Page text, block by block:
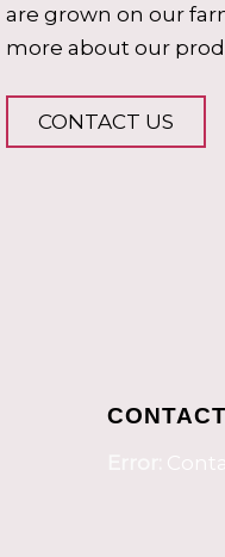
are grown on our
more about our
CONTACT US